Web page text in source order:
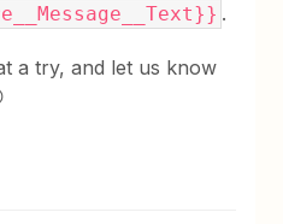
.
a try, and let us know